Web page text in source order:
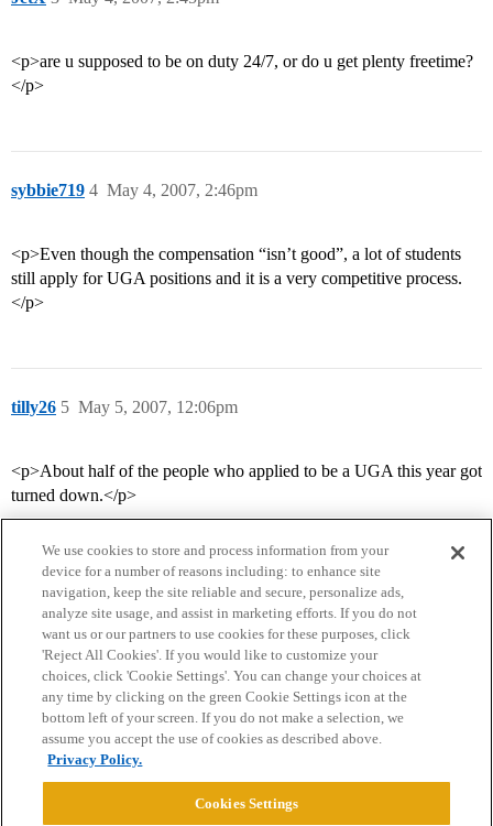
<p>are u supposed to be on duty 24/7, or do u get plenty freetime?
</p>
sybbie719 May 4, 2007, 2:46pm
4
<p>Even though the compensation “isn’t good”, a lot of students
still apply for UGA positions and it is a very competitive process.
</p>
tilly26 May 5, 2007, 12:06pm
5
<p>About half of the people who applied to be a UGA this year got
turned down.</p>
Home Categories Guidelines Terms of Service
Privacy Policy
Powered byDiscourse
We use cookies to store and process information from your
device for a number of reasons including: to enhance site
navigation, keep the site reliable and secure, personalize ads,
analyze site usage, and assist in marketing efforts. If you do not
want us or our partners to use cookies for these purposes, click
'Reject All Cookies'. If you would like to customize your
choices, click 'Cookie Settings'. You can change your choices at
any time by clicking on the green Cookie Settings icon at the
bottom left of your screen. If you do not make a selection, we
assume you accept the use of cookies as described above.
Privacy Policy.
Cookies Settings